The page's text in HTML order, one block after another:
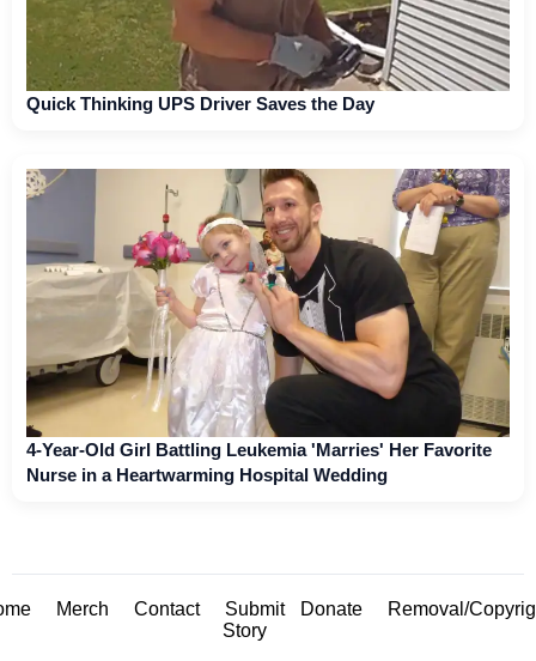
Quick Thinking UPS Driver Saves the Day
4-Year-Old Girl Battling Leukemia 'Marries' Her Favorite
Nurse in a Heartwarming Hospital Wedding
Merch Contact
Submit
Story
Donate Removal/